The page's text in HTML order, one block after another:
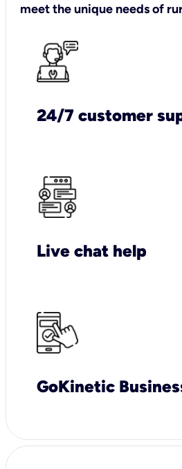
meet the unique needs of
24/7 customer
Live chat help
GoKinetic